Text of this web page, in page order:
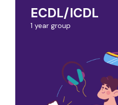
ECDL/ICDL
1 year group